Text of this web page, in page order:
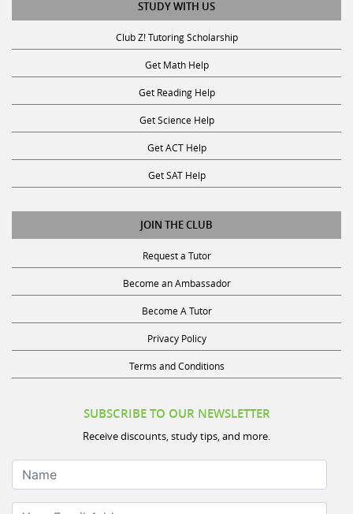
Club Z! Tutoring Scholarship
Get Math Help
Get Reading Help
Get Science Help
Get ACT Help
Get SAT Help
JOIN THE CLUB
Request a Tutor
Become an Ambassador
Become A Tutor
Privacy Policy
Terms and Conditions
Receive discounts, study tips, and more.